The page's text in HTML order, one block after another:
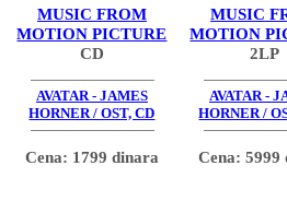
MUSIC FROM
MOTION PICTURE
CD
AVATAR - JAMES
HORNER / OST, CD
Cena: 1799 dinara
MUSIC
MOTION
2LP
AVATAR -
HORNER /
Cena: 5999